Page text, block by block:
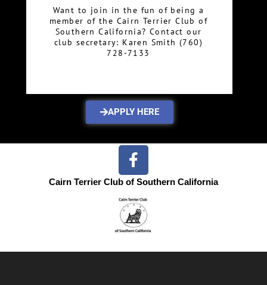
Want to join in the fun of being a
member of the Cairn Terrier Club of
Southern California? Contact our
club secretary: Karen Smith (760)
728-7133
APPLY HERE
Cairn Terrier Club of Southern California